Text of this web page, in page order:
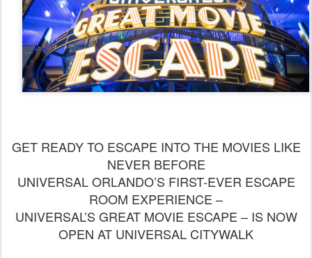
GET READY TO ESCAPE INTO THE MOVIES LIKE
NEVER BEFORE
UNIVERSAL ORLANDO’S FIRST-EVER ESCAPE
ROOM EXPERIENCE –
UNIVERSAL’S GREAT MOVIE ESCAPE – IS NOW
OPEN AT UNIVERSAL CITYWALK